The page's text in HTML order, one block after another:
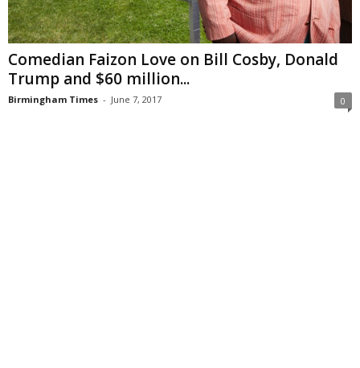
Comedian Faizon Love on Bill Cosby, Donald
Trump and $60 million...
Birmingham Times - June 7, 2017 0